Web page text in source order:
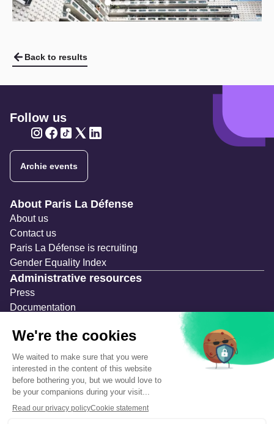
Back to results
Follow us
Archie events
Navigation secondaire
About Paris La Défense
About us
Contact us
Paris La Défense is recruiting
Gender Equality Index
Administrative resources
Press
Documentation
Temporary occupation permits (AOT)
Advertising measures
Consultations & Public Inquiries
Precautions and safety
Safety plan
What to Do in Case of an Alert